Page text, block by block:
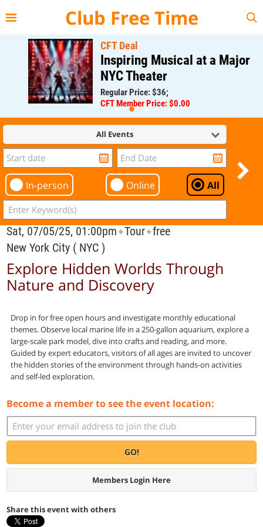
Club Free Time
CFT Deal
Inspiring Musical at a Major
NYC Theater
Regular Price: $36;
CFT Member Price: $0.00
All Events
In-person Online All
Sat, 07/05/25, 01:00pm✦Tour✦free
New York City ( NYC )
Explore Hidden Worlds Through
Nature and Discovery
Drop in for free open hours and investigate monthly educational
themes. Observe local marine life in a 250-gallon aquarium, explore a
large-scale park model, dive into crafts and reading, and more.
Guided by expert educators, visitors of all ages are invited to uncover
the hidden stories of the environment through hands-on activities
and self-led exploration.
Become a member to see the event location:
GO!
Members Login Here
Share this event with others